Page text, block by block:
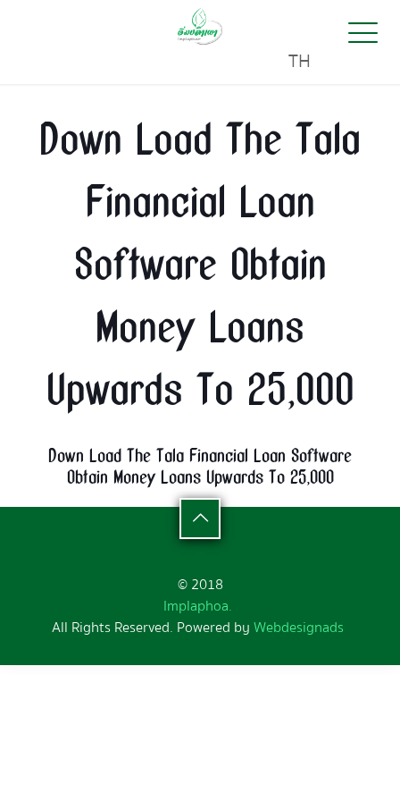
TH
Down Load The Tala
Financial Loan
Software Obtain
Money Loans
Upwards To 25,000
Down Load The Tala Financial Loan Software
Obtain Money Loans Upwards To 25,000
© 2018
Implaphoa.
All Rights Reserved. Powered byWebdesignads